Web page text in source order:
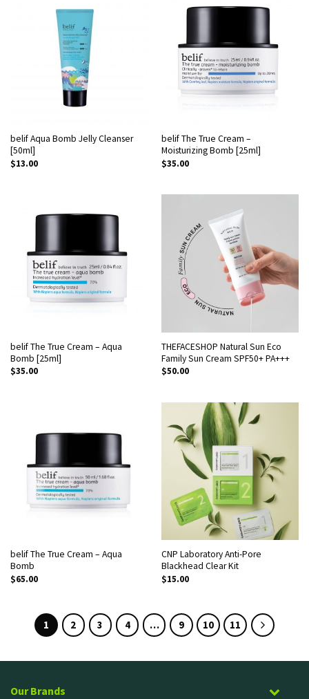
belif Aqua Bomb Jelly Cleanser
[50ml]
$13.00
belif The True Cream –
Moisturizing Bomb [25ml]
$35.00
belif The True Cream – Aqua
Bomb [25ml]
$35.00
THEFACESHOP Natural Sun Eco
Family Sun Cream SPF50+ PA+++
$50.00
belif The True Cream – Aqua
Bomb
$65.00
CNP Laboratory Anti-Pore
Blackhead Clear Kit
$15.00
1 2 3 4 … 9 10 11
Our Brands